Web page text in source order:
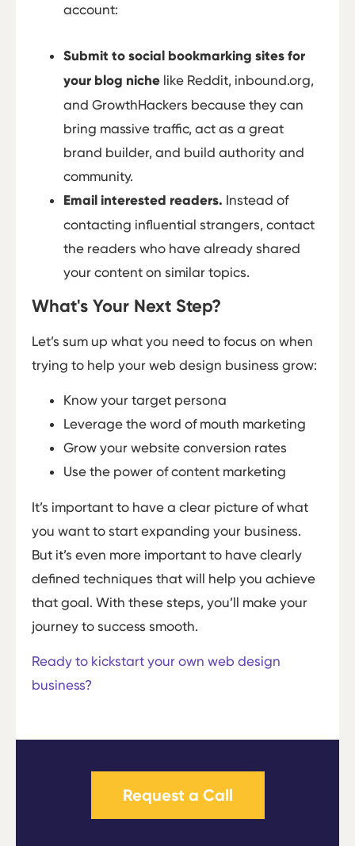
account:
Submit to social bookmarking sites for
your blog niche like Reddit, inbound.org,
and GrowthHackers because they can
bring massive traffic, act as a great
brand builder, and build authority and
community.
Email interested readers. Instead of
contacting influential strangers, contact
the readers who have already shared
your content on similar topics.
What's Your Next Step?
Let’s sum up what you need to focus on when
trying to help your web design business grow:
Know your target persona
Leverage the word of mouth marketing
Grow your website conversion rates
Use the power of content marketing
It’s important to have a clear picture of what
you want to start expanding your business.
But it’s even more important to have clearly
defined techniques that will help you achieve
that goal. With these steps, you’ll make your
journey to success smooth.
Ready to kickstart your own web design
business?
Request a Call